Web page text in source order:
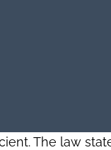
The law